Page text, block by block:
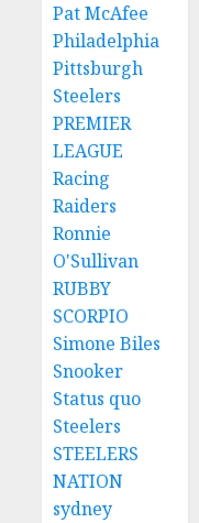
Pat McAfee
Philadelphia
Pittsburgh
Steelers
PREMIER
LEAGUE
Racing
Raiders
Ronnie
O'Sullivan
RUBBY
SCORPIO
Simone Biles
Snooker
Status quo
Steelers
STEELERS
NATION
sydney